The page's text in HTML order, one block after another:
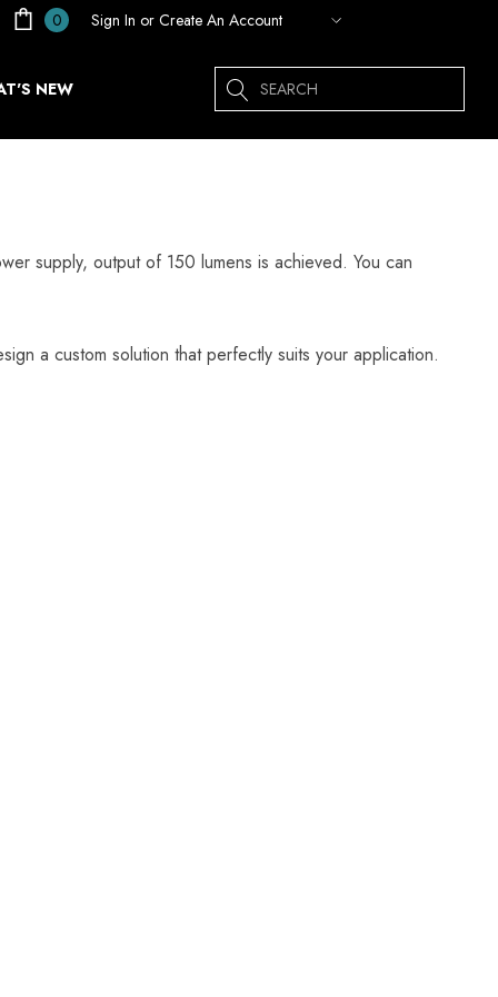
0 Sign In or Create An Account
NEW Search
supply, output of 150 lumens is achieved. You can
a custom solution that perfectly suits your application.